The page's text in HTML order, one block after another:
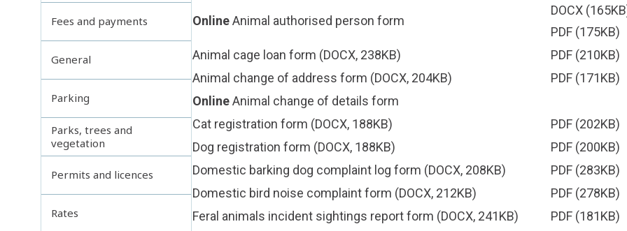
Fees and payments
General
Parking
Parks, trees and
vegetation
Permits and licences
Rates
OnlineAnimal authorised person form
DOCX
PDF(175KB)
Animal cage loan form (DOCX, 238KB) PDF(210KB)
Animal change of address form (DOCX, 204KB) PDF(171KB)
OnlineAnimal change of details form
Cat registration form (DOCX, 188KB) PDF(202KB)
Dog registration form (DOCX, 188KB) PDF(200KB)
Domestic barking dog complaint log form (DOCX, 208KB) PDF(283KB)
Domestic bird noise complaint form (DOCX, 212KB) PDF(278KB)
Feral animals incident sightings report form (DOCX, 241KB) PDF(181KB)